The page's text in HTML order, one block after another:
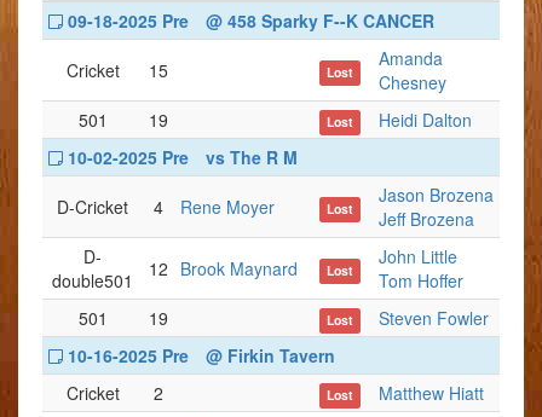
09-18-2025 Pre
@ 458 Sparky F--K CANCER
Cricket 15 Lost
Amanda
Chesney
501
19 Lost
Heidi Dalton
10-02-2025 Pre
vs The R M
D-Cricket 4 Rene Moyer Lost
Jason Brozena
Jeff Brozena
D-
double501
12 Brook Maynard Lost
John Little
Tom Hoffer
501
19 Lost
Steven Fowler
10-16-2025 Pre
@ Firkin Tavern
Cricket
2 Lost Matthew Hiatt